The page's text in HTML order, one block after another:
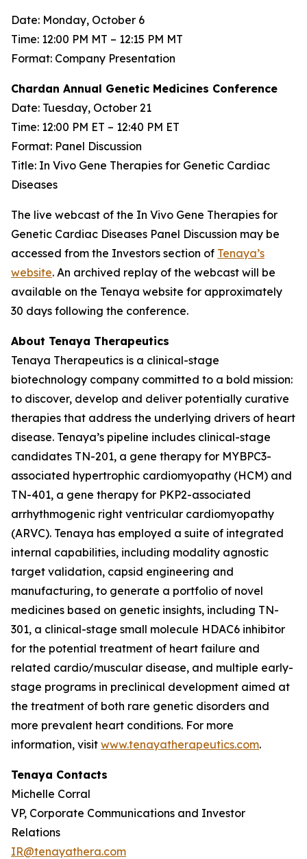
Date: Monday, October 6
Time: 12:00 PM MT – 12:15 PM MT
Format: Company Presentation
Chardan Annual Genetic Medicines Conference
Date: Tuesday, October 21
Time: 12:00 PM ET – 12:40 PM ET
Format: Panel Discussion
Title: In Vivo Gene Therapies for Genetic Cardiac
Diseases
The live webcast of the In Vivo Gene Therapies for
Genetic Cardiac Diseases Panel Discussion may be
accessed from the Investors section of Tenaya’s
website. An archived replay of the webcast will be
available on the Tenaya website for approximately
30 days following the conference.
About Tenaya Therapeutics
Tenaya Therapeutics is a clinical-stage
biotechnology company committed to a bold mission:
to discover, develop and deliver potentially curative
therapies that address the underlying drivers of heart
disease. Tenaya’s pipeline includes clinical-stage
candidates TN-201, a gene therapy for MYBPC3-
associated hypertrophic cardiomyopathy (HCM) and
TN-401, a gene therapy for PKP2-associated
arrhythmogenic right ventricular cardiomyopathy
(ARVC). Tenaya has employed a suite of integrated
internal capabilities, including modality agnostic
target validation, capsid engineering and
manufacturing, to generate a portfolio of novel
medicines based on genetic insights, including TN-
301, a clinical-stage small molecule HDAC6 inhibitor
for the potential treatment of heart failure and
related cardio/muscular disease, and multiple early-
stage programs in preclinical development aimed at
the treatment of both rare genetic disorders and
more prevalent heart conditions. For more
information, visit www.tenayatherapeutics.com.
Tenaya Contacts
Michelle Corral
VP, Corporate Communications and Investor
Relations
IR@tenayathera.com